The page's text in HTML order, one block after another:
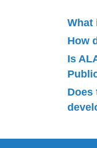
What
How
Is
Does